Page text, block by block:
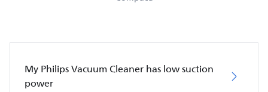
My Philips Vacuum Cleaner has low suction
power